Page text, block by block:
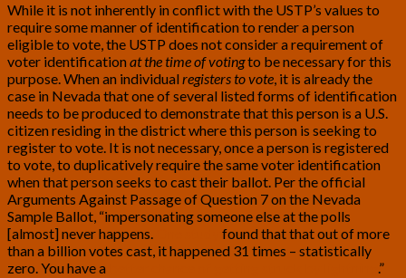
While it is not inherently in conflict with the USTP’s values to
require some manner of identification to render a person
eligible to vote, the USTP does not consider a requirement of
voter identificationat the time of votingto be necessary for this
purpose. When an individualregisters to vote, it is already the
case in Nevada that one of several listed forms of identification
needs to be produced to demonstrate that this person is a U.S.
citizen residing in the district where this person is seeking to
register to vote. It is not necessary, once a person is registered
to vote, to duplicatively require the same voter identification
when that person seeks to cast their ballot. Per the official
Arguments Against Passage of Question 7 on the Nevada
Sample Ballot, “impersonating someone else at the polls
[almost] never happens.
found that that out of more
than a billion votes cast, it happened 31 times – statistically
zero. You have a
.”